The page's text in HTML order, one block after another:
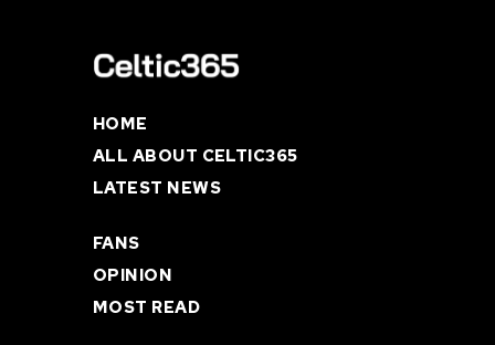
HOME
ALL ABOUT CELTIC365
LATEST NEWS
FANS
OPINION
MOST READ